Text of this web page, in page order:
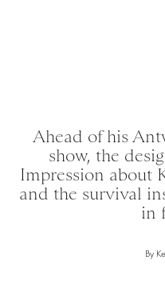
Ahead of his
show, the
Impression about
and the survival
in
By